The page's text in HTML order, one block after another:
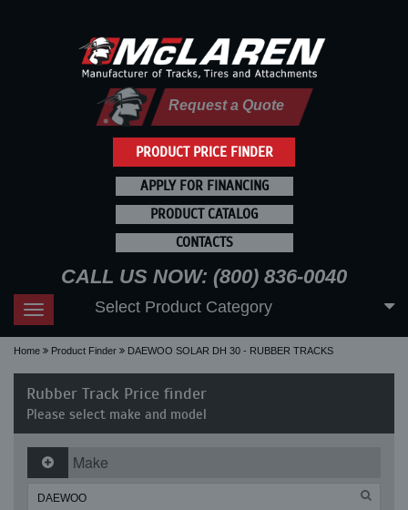
PRODUCT PRICE FINDER
Request a Quote
APPLY FOR FINANCING
PRODUCT CATALOG
CONTACTS
CALL US NOW: (800) 836-0040
Toggle
navigation
Select Product Category
Home Product Finder DAEWOO SOLAR DH 30 - RUBBER TRACKS
Rubber Track Price finder
Please select make and model
Make